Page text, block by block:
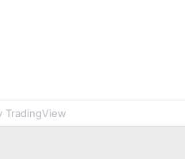
TradingView